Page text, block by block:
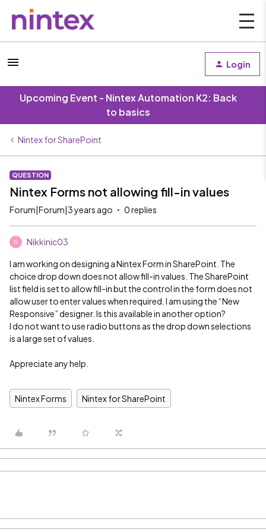
Login
Upcoming Event - Nintex Automation K2: Back
to basics
Nintex for SharePoint
QUESTION
Nintex Forms not allowing fill-in values
Forum|Forum|3 years ago 0 replies
N Nikkinic03
I am working on designing a Nintex Form in SharePoint. The
choice drop down does not allow fill-in values. The SharePoint
list field is set to allow fill-in but the control in the form does not
allow user to enter values when required. I am using the “New
Responsive” designer. Is this available in another option?
I do not want to use radio buttons as the drop down selections
is a large set of values.
Appreciate any help.
Nintex Forms Nintex for SharePoint